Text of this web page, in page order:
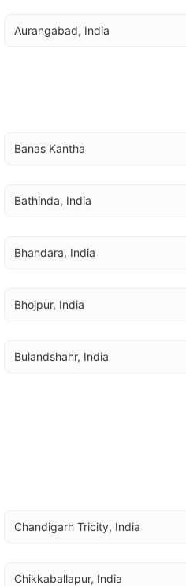
Aurangabad, India
Banas Kantha
Bathinda, India
Bhandara, India
Bhojpur, India
Bulandshahr, India
Chandigarh Tricity, India
Chikkaballapur, India